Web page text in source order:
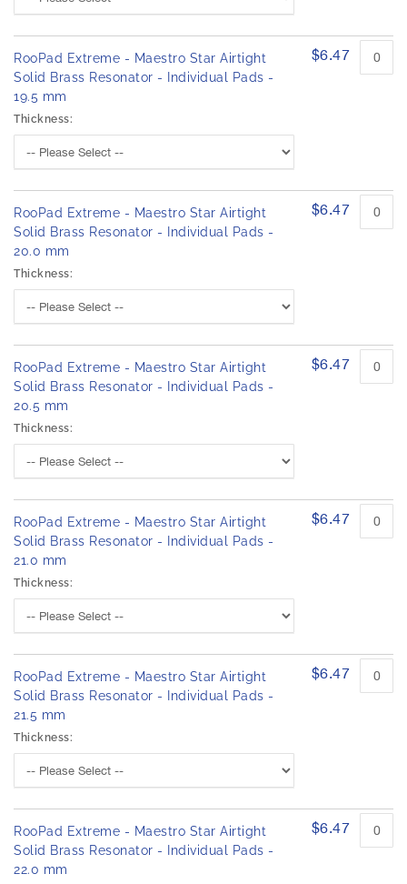
RooPad Extreme - Maestro Star Airtight
Solid Brass Resonator - Individual Pads -
19.5 mm
Thickness:
$6.47
RooPad Extreme - Maestro Star Airtight
Solid Brass Resonator - Individual Pads -
20.0 mm
Thickness:
$6.47
RooPad Extreme - Maestro Star Airtight
Solid Brass Resonator - Individual Pads -
20.5 mm
Thickness:
$6.47
RooPad Extreme - Maestro Star Airtight
Solid Brass Resonator - Individual Pads -
21.0 mm
Thickness:
$6.47
RooPad Extreme - Maestro Star Airtight
Solid Brass Resonator - Individual Pads -
21.5 mm
Thickness:
$6.47
RooPad Extreme - Maestro Star Airtight
Solid Brass Resonator - Individual Pads -
22.0 mm
$6.47